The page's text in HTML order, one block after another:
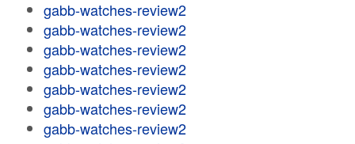
gabb-watches-review2
gabb-watches-review2
gabb-watches-review2
gabb-watches-review2
gabb-watches-review2
gabb-watches-review2
gabb-watches-review2